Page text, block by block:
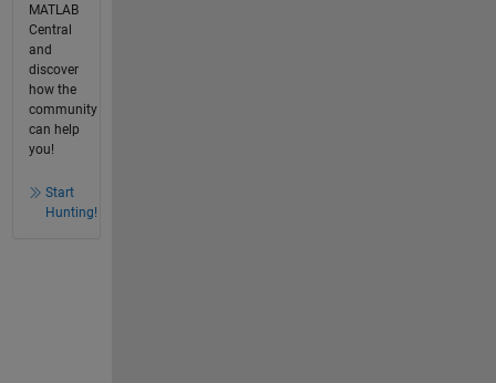
MATLAB
Central
and
discover
how the
community
can help
you!
Start
Hunting!